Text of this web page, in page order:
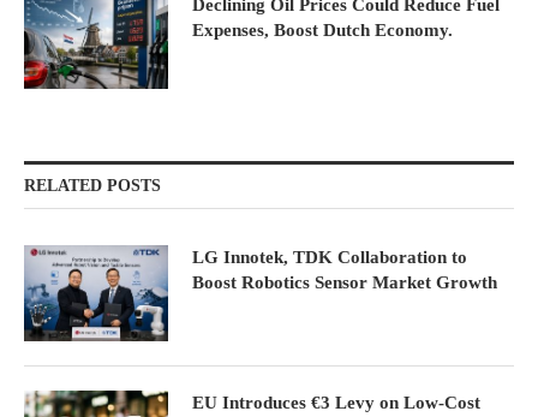
Declining Oil Prices Could Reduce Fuel
Expenses, Boost Dutch Economy.
RELATED POSTS
LG Innotek, TDK Collaboration to
Boost Robotics Sensor Market Growth
EU Introduces €3 Levy on Low-Cost